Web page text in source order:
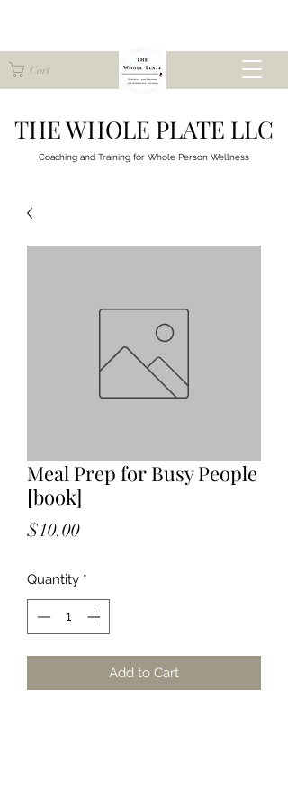
Cart
THE WHOLE PLATE LLC
Coaching and Training for Whole Person Wellness
Meal Prep for Busy People
[book]
$10.00Price
Quantity *
Add to Cart